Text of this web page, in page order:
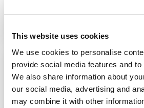
This website uses cookies
We use cookies to personalise
provide social media features and to
We also share information about
our social media, advertising and
may combine it with other
Step
5